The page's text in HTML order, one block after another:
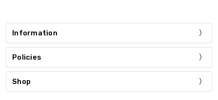
Information
Policies
Shop